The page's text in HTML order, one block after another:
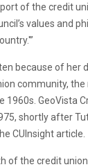
of the credit
values and
because of her
community,
1960s. GeoVista
shortly after
CUInsight article.
of the credit